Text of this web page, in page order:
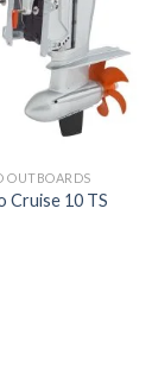
Add to
wishlist
OUTBOARDS
Cruise 10 TS